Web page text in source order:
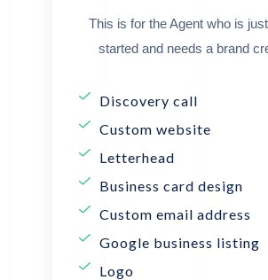
This is for the Agent who is
started and needs a brand
Discovery call
Custom website
Letterhead
Business card design
Custom email address
Google business listing
Logo